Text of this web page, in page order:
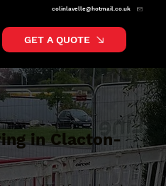
colinlavelle@hotmail.co.uk
GET A QUOTE
in Clacton-